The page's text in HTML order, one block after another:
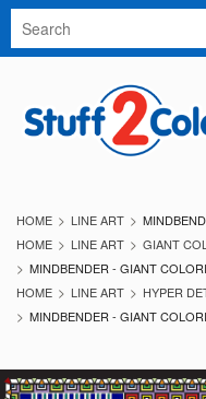
HOME LINE ART
HOME
LINE ART
GIANT
MINDBENDER - GIANT
HOME
LINE ART
HYPER
MINDBENDER - GIANT